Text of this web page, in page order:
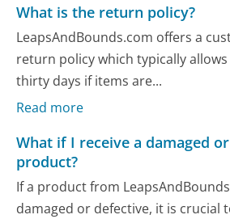
What is the return policy?
LeapsAndBounds.com offers a
return policy which typically
thirty days if items are...
Read more
What if I receive a damaged
product?
If a product from
damaged or defective, it is crucial